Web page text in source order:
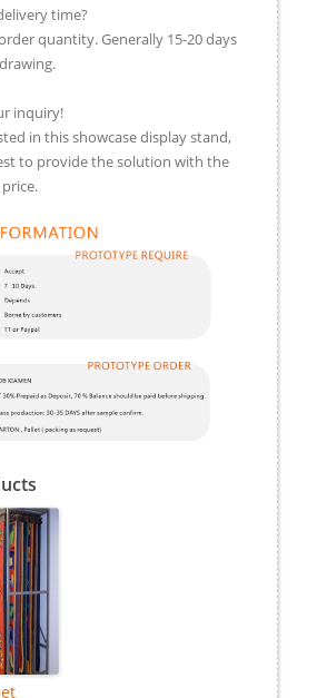
time?
quantity. Generally 15-20 days
inquiry!
in this showcase display stand,
to provide the solution with the